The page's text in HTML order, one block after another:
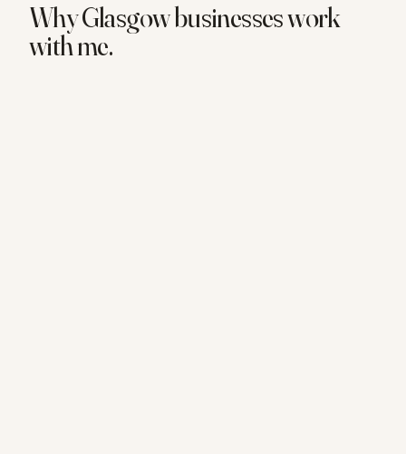
WhyGlasgowbusinesseswork
with me.